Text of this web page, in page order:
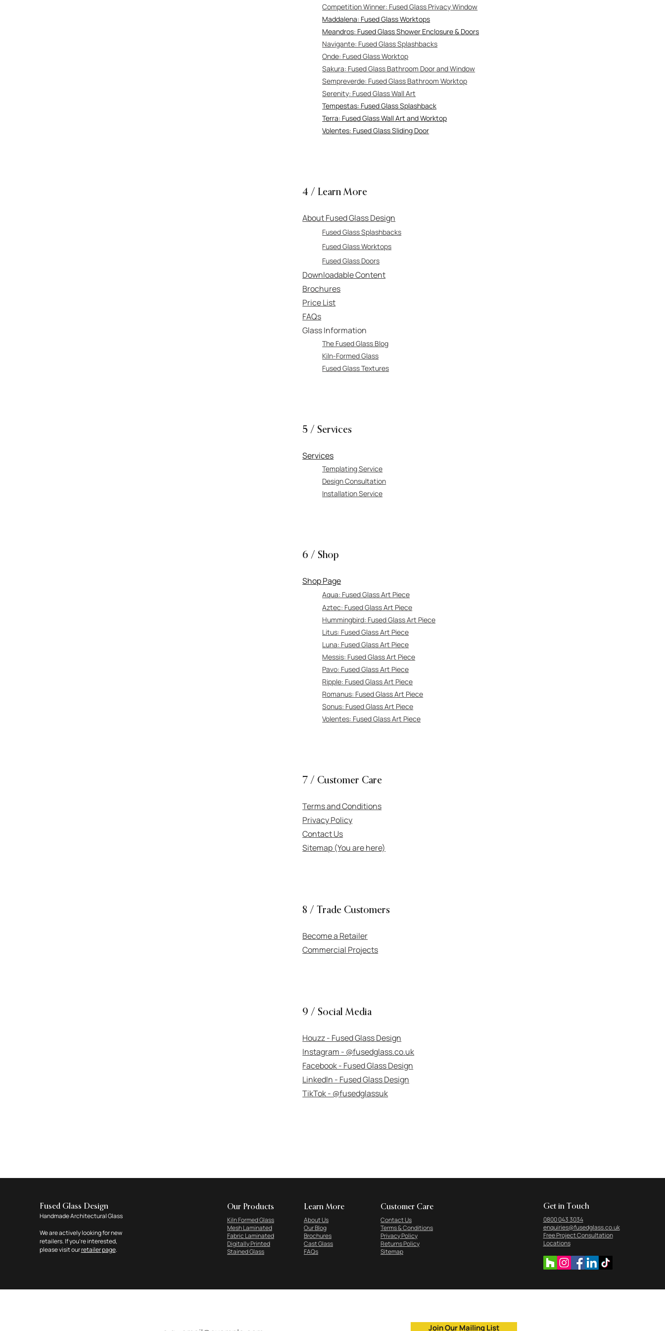
Competition Winner: Fused Glass Privacy Window
Maddalena: Fused Glass Worktops
Meandros: Fused Glass Shower Enclosure & Doors
Navigante: Fused Glass Splashbacks
Onde: Fused Glass Worktop
Sakura: Fused Glass Bathroom Door and Window
Sempreverde: Fused Glass Bathroom Worktop
Serenity: FusedGlass Wall Art
Tempestas: Fused Glass Splashback
Terra: Fused Glass Wall Art and Worktop
Volentes: Fused Glass Sliding Door
4 / Learn More
About Fused Glass Design
Fused Glass Splashbacks
Fused Glass Worktops
Fused Glass Doors
Downloadable Content
Brochures
Price List
FAQs
Glass Information
The Fused Glass Blog
Kiln-Formed Glass
Fused Glass Textures
5 / Services
Services
Templating Service
Design Consultation
Installation Service
6 / Shop
Shop Page
Aqua: Fused Glass Art Piece
Aztec: Fused Glass Art Piece
Hummingbird: Fused Glass Art Piece
Litus: Fused Glass Art Piece
Luna: Fused Glass Art Piece
Messis: Fused Glass Art Piece
Pavo: Fused Glass Art Piece
Ripple: Fused Glass Art Piece
Romanus: Fused Glass Art Piece
Sonus: Fused Glass Art Piece
Volentes: Fused Glass Art Piece
7 / Customer Care
Terms and Conditions
Privacy Policy
Contact Us
Sitemap (You are here)
8 / Trade Customers
Become a Retailer
Commercial Projects
9 / Social Media
Houzz - Fused Glass Design
Instagram - @fusedglass.co.uk
Facebook - Fused Glass Design
LinkedIn - Fused Glass Design
TikTok - @fusedglassuk
Fused Glass Design
Handmade Architectural Glass
We are actively looking for new
retailers. If you're interested,
please visit ourretailer page.
Our Products
Kiln Formed Glass
Mesh Laminated
Fabric Laminated
Digitally Printed
Stained Glass
Learn More
About Us
Our Blog
Brochures
Cast Glass
FAQs
Get in Touch
0800 043 3034
enquiries@fusedglass.co.uk
Free Project Consultation
Locations
Customer Care
Contact Us
Terms & Conditions
Privacy Policy
Returns Policy
Sitemap
Join Our Mailing List